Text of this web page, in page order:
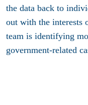
the data back to
out with the interests
team is identifying
government-related